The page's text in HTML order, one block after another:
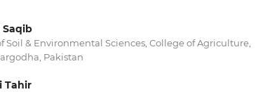
Soil & Environmental Sciences, College of Agriculture,
Pakistan
Tahir